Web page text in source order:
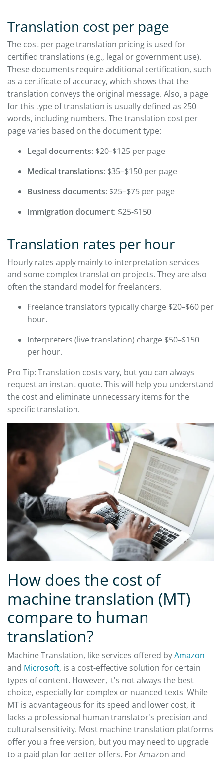
Translation cost per page
The cost per page translation pricing is used for
certified translations (e.g., legal or government use).
These documents require additional certification, such
as a certificate of accuracy, which shows that the
translation conveys the original message. Also, a page
for this type of translation is usually defined as 250
words, including numbers. The translation cost per
page varies based on the document type:
Legal documents: $20–$125 per page
Medical translations: $35–$150 per page
Business documents: $25–$75 per page
Immigration document: $25-$150
Translation rates per hour
Hourly rates apply mainly to interpretation services
and some complex translation projects. They are also
often the standard model for freelancers.
Freelance translators typically charge $20–$60 per
hour.
Interpreters (live translation) charge $50–$150
per hour.
Pro Tip: Translation costs vary, but you can always
request an instant quote. This will help you understand
the cost and eliminate unnecessary items for the
specific translation.
How does the cost of
machine translation (MT)
compare to human
translation?
Machine Translation, like services offered byAmazon
and Microsoft, is a cost-effective solution for certain
types of content. However, it's not always the best
choice, especially for complex or nuanced texts. While
MT is advantageous for its speed and lower cost, it
lacks a professional human translator's precision and
cultural sensitivity. Most machine translation platforms
offer you a free version, but you may need to upgrade
to a paid plan for better offers. For Amazon and